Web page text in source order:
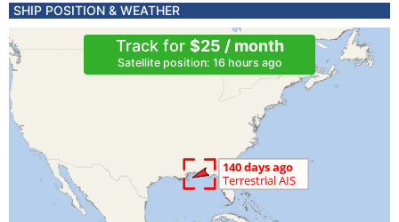
SHIP POSITION & WEATHER
Track for $25 / month
Satellite position: 16 hours ago